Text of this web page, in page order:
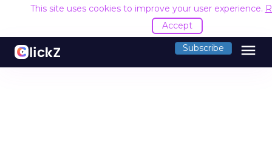
This site uses cookies to improve your user experience.
Accept
Subscribe menu